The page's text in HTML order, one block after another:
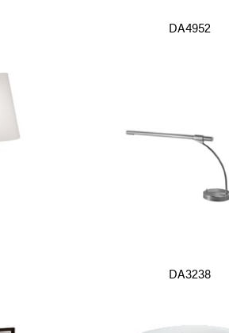
DA4952
DA3238